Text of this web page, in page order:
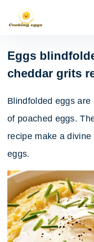
Eggs
cheddar grits
Blindfolded eggs are
of poached eggs.
recipe make a
eggs.